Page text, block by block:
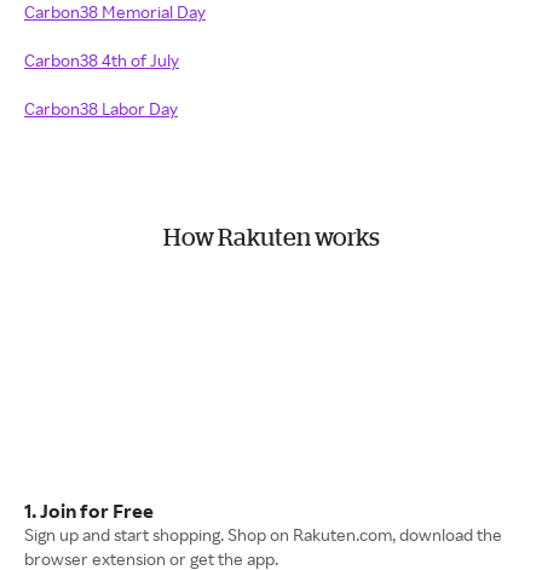
Carbon38 Memorial Day
Carbon38 4th of July
Carbon38 Labor Day
How Rakuten works
1. Join for Free
Sign up and start shopping. Shop on Rakuten.com, download the
browser extension or get the app.